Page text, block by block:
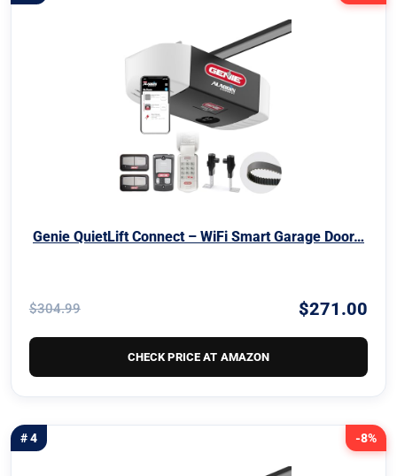
Genie QuietLift Connect – WiFi Smart Garage Door…
$304.99 $271.00
CHECK PRICE AT AMAZON
-8%
# 4